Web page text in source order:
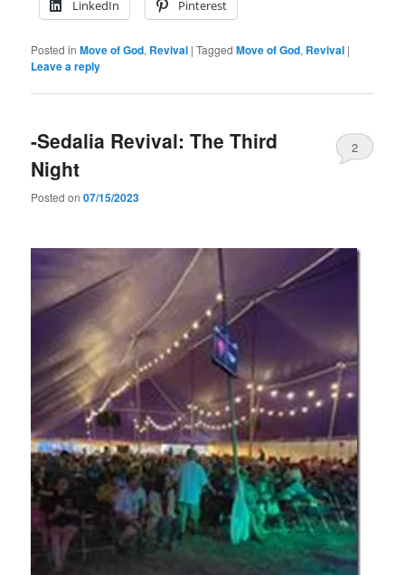
LinkedIn Pinterest
Posted in Move of God, Revival |Tagged Move of God, Revival |
Leave a reply
-Sedalia Revival: The Third
Night
Posted on07/15/2023
2